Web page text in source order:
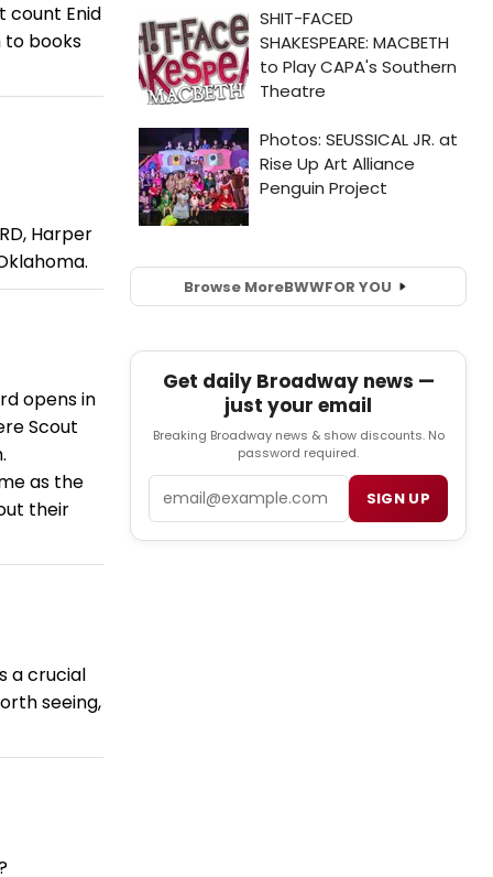
count Enid
to books
Harper
opens in
Scout
as the
their
a crucial
seeing,
Browse MoreBWWFOR YOU
Get daily Broadway news —
just your email
Breaking Broadway news & show discounts. No
password required.
SIGN UP